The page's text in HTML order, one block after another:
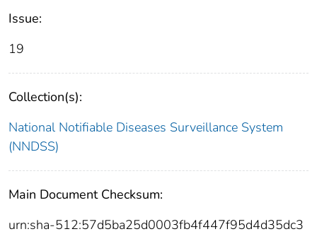
Issue:
19
Collection(s):
National Notifiable Diseases Surveillance System
(NNDSS)
Main Document Checksum:
urn:sha-512:57d5ba25d0003fb4f447f95d4d35dc3